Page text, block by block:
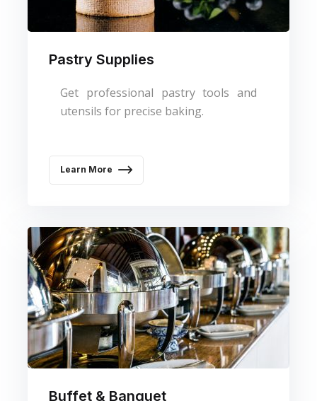
Pastry Supplies
Get professional pastry tools and
utensils for precise baking.
Learn More
Buffet & Banquet